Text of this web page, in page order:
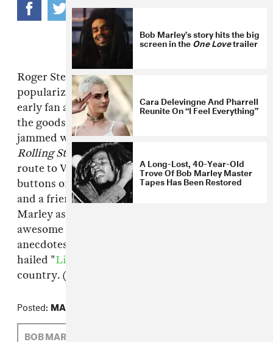
Roger Steffens had a substantial hand in
popularizing reggae in the United States as an
early fan and Los Angeles radio DJ, and he's got
the goods to prove it—his six-room library is
jammed with live cassettes, 42 years' worth of
Rolling Stone(he bought the first-ever issue en
route to Vietnam), rare vinyl and literally 3000
buttons of Bob Marley's face. As an archivist
and a friend, Steffens traveled to Africa with
Marley as well, and peppers this deeply
awesome guided tour with several choice
anecdotes about the experience—echoes of his
hailed "Life of Bob Marley
country. (via
Posted: MAY 13, 2010
BOB MARLEY
Bob Marley’s story hits the big
screen in theOne Lovetrailer
Cara Delevingne And Pharrell
Reunite On “I Feel Everything”
A Long-Lost, 40-Year-Old
Trove Of Bob Marley Master
Tapes Has Been Restored